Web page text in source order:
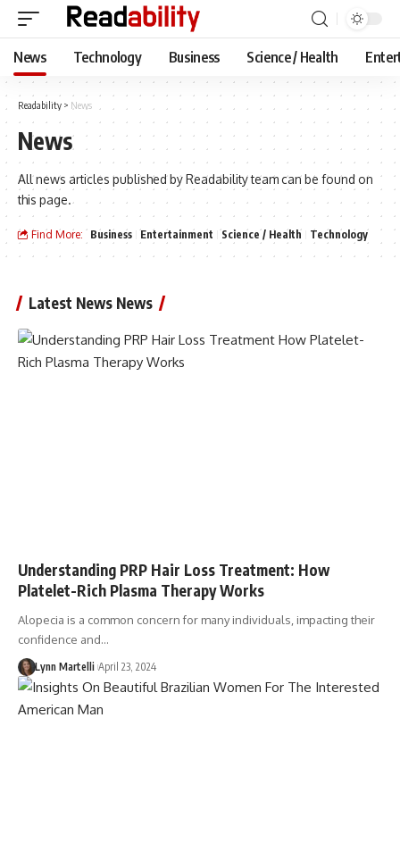
News Technology Business Science / Health
Readability > News
News
All news articles published by Readability team can be found on
this page.
Find More: Business Entertainment Science / Health Technology
Latest News News
Understanding PRP Hair Loss Treatment: How
Platelet-Rich Plasma Therapy Works
Alopecia is a common concern for many individuals, impacting their
confidence and…
Lynn Martelli April 23, 2024